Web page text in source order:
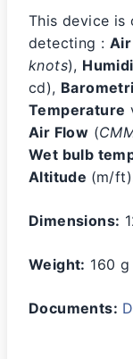
This device is
detecting :
knots),
cd),
Temperature
Air Flow (
Wet bulb
Altitude (m/ft)
Dimensions:
Weight: 160 g
Documents: